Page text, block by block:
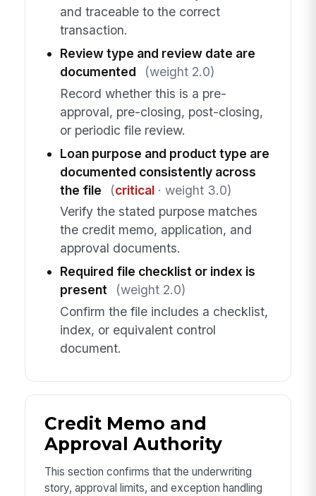
and traceable to the correct
transaction.
Review type and review date are
documented
(weight 2.0)
Record whether this is a pre-
approval, pre-closing, post-closing,
or periodic file review.
Loan purpose and product type are
documented consistently across
the file
(critical· weight 3.0)
Verify the stated purpose matches
the credit memo, application, and
approval documents.
Required file checklist or index is
present
(weight 2.0)
Confirm the file includes a checklist,
index, or equivalent control
document.
Credit Memo and
Approval Authority
This section confirms that the underwriting
story, approval limits, and exception handling